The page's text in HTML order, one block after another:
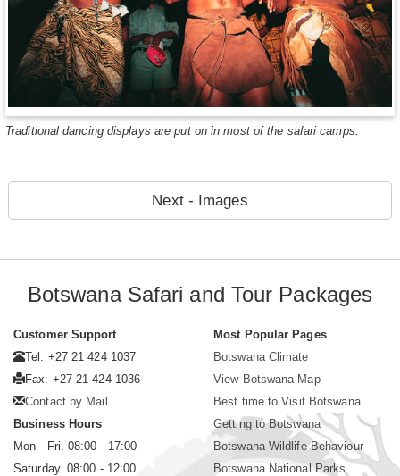
Traditional dancing displays are put on in most of the safari camps.
Next - Images
Botswana Safari and Tour Packages
Customer Support
Tel: +27 21 424 1037
Fax: +27 21 424 1036
Contact by Mail
Business Hours
Mon - Fri. 08:00 - 17:00
Saturday. 08:00 - 12:00
Most Popular Pages
Botswana Climate
View Botswana Map
Best time to Visit Botswana
Getting to Botswana
Botswana Wildlife Behaviour
Botswana National Parks